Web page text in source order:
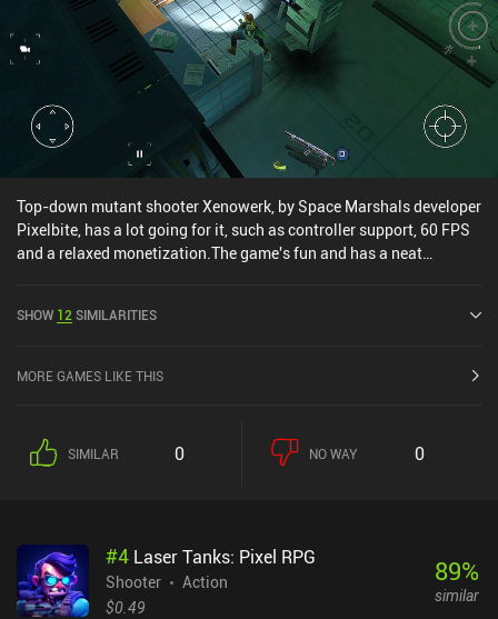
Top-down mutant shooter Xenowerk, by Space Marshals developer
Pixelbite, has a lot going for it, such as controller support, 60 FPS
and a relaxed monetization.The game's fun and has a neat
run smoothly on most devices.
SHOW 12 SIMILARITIES
MORE GAMES LIKE THIS
SIMILAR 0 NO WAY 0
#4 Laser Tanks: Pixel RPG
Shooter
Action
$0.49
89%
similar